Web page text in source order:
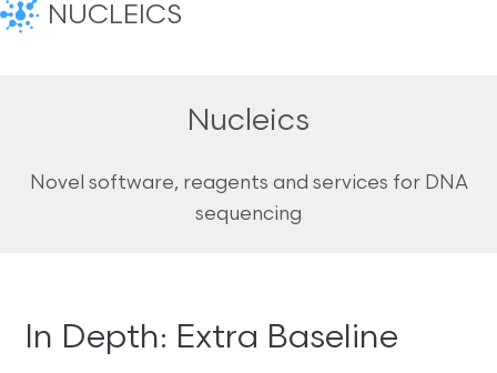
NUCLEICS
Nucleics
Novel software, reagents and services for DNA
sequencing
In Depth: Extra Baseline